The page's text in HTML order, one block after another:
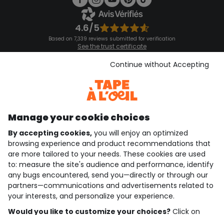
4.6/5
Based on 7,339 reviews submitted for verification
See the trust certificate
See the terms and conditions
Download our application
Discover our application
who are we?
need help ?
loyalty club
our catalogue
Manage your cookie choices
By accepting cookies, you will enjoy an optimized
browsing experience and product recommendations that
are more tailored to your needs. These cookies are used
to: measure the site's audience and performance, identify
any bugs encountered, send you—directly or through our
partners—communications and advertisements related to
your interests, and personalize your experience.
Would you like to customize your choices? Click on
Continue without Accepting